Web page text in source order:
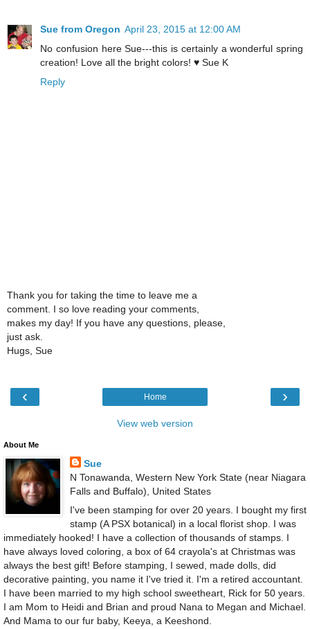
Sue from Oregon April 23, 2015 at 12:00 AM
No confusion here Sue---this is certainly a wonderful spring
creation! Love all the bright colors! ♥ Sue K
Reply
Thank you for taking the time to leave me a
comment. I so love reading your comments,
makes my day! If you have any questions, please,
just ask.
Hugs, Sue
‹ ›
Home
View web version
About Me
Sue
N Tonawanda, Western New York State (near Niagara
Falls and Buffalo), United States
I've been stamping for over 20 years. I bought my first
stamp (A PSX botanical) in a local florist shop. I was
immediately hooked! I have a collection of thousands of stamps. I
have always loved coloring, a box of 64 crayola's at Christmas was
always the best gift! Before stamping, I sewed, made dolls, did
decorative painting, you name it I've tried it. I'm a retired accountant.
I have been married to my high school sweetheart, Rick for 50 years.
I am Mom to Heidi and Brian and proud Nana to Megan and Michael.
And Mama to our fur baby, Keeya, a Keeshond.